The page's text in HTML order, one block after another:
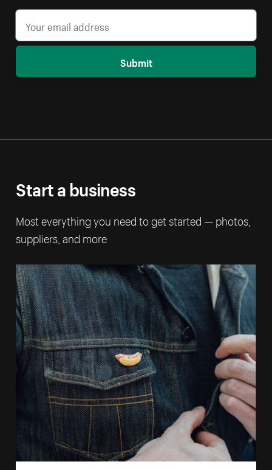
Submit
Start a business
Most everything you need to get started — photos,
suppliers, and more